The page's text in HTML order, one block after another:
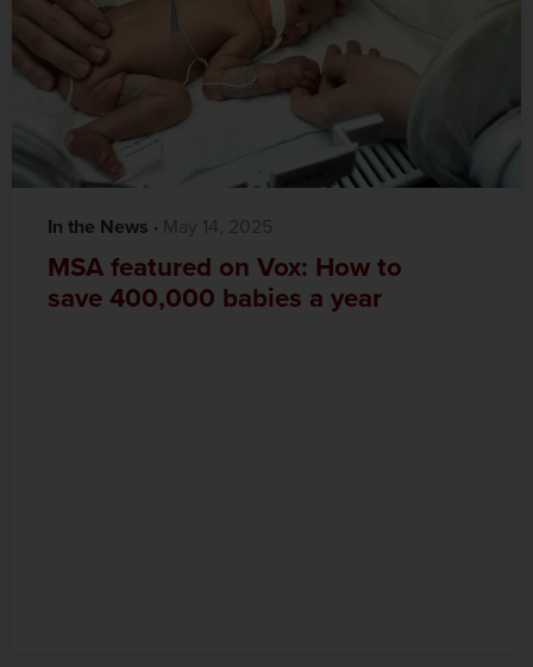
In the News ·‎ ‎ May 14, 2025
MSA featured on Vox: How to
save 400,000 babies a year